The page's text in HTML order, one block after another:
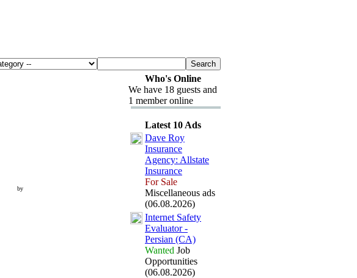
by
Who's Online
We have 18 guests and
1 member online
Latest 10 Ads
Dave Roy
Insurance
Agency: Allstate
Insurance
For Sale
Miscellaneous ads
(06.08.2026)
Internet Safety
Evaluator -
Persian (CA)
Wanted Job
Opportunities
(06.08.2026)